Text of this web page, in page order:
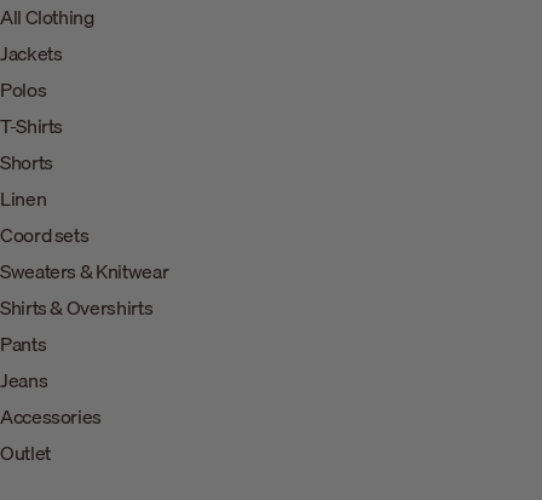
All Clothing
Jackets
Polos
T-Shirts
Shorts
Linen
Coord sets
Sweaters & Knitwear
Shirts & Overshirts
Pants
Jeans
Accessories
Outlet